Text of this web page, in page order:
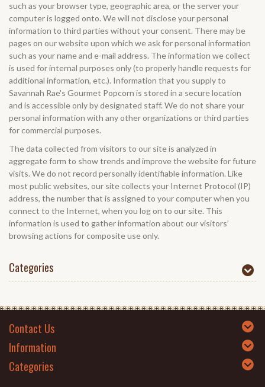
such as your browser type, geographic area, or the server your
computer is logged onto. We will not disclose your personal
information to third parties without your consent. There may be
pages on our website upon which we ask for personal information
such as your name and e-mail address. The information we collect
is used for internal purposes only (to properly handle requests for
additional information, etc.). Information that you supply to
Savannah Rae's Gourmet Popcorn is stored in a secure location
and is accessible only by designated staff. We do not share your
personal information with any other organizations or third parties
for commercial purposes.
The data collected from visitors to our site is analyzed in
aggregate form to show trends and improve the website for future
visits. We do not record personally identifiable information. Like
most public websites, our site collects your Internet Protocol (IP)
address, the number that is assigned to your computer when you
connect to the Internet, when you log on to our site. This
information is used to gather information about our visitors’
browsing actions for composite use only.
Categories
Contact Us
Information
Categories